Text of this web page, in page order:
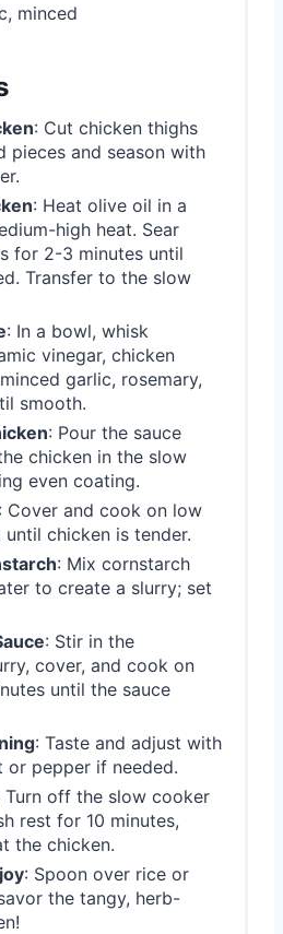
minced
: Cut chicken thighs
pieces and season with
: Heat olive oil in a
high heat. Sear
for 2-3 minutes until
Transfer to the slow
: In a bowl, whisk
vinegar, chicken
garlic, rosemary,
smooth.
: Pour the sauce
chicken in the slow
even coating.
: Cover and cook on low
chicken is tender.
: Mix cornstarch
to create a slurry; set
: Stir in the
cover, and cook on
until the sauce
: Taste and adjust with
or pepper if needed.
Turn off the slow cooker
rest for 10 minutes,
the chicken.
: Spoon over rice or
the tangy, herb-